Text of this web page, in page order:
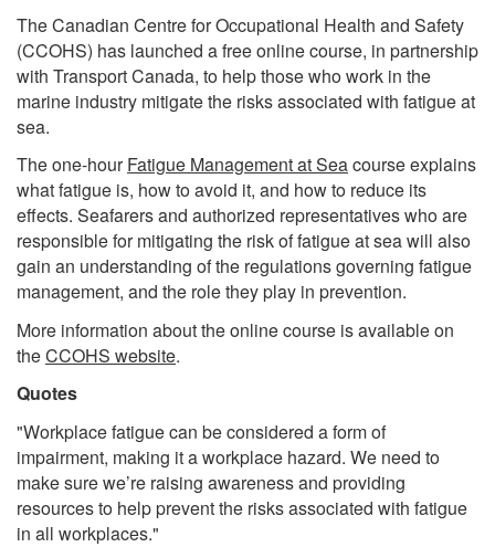
The Canadian Centre for Occupational Health and Safety
(CCOHS) has launched a free online course, in partnership
with Transport Canada, to help those who work in the
marine industry mitigate the risks associated with fatigue at
sea.
The one-hourFatigue Management at Seacourse explains
what fatigue is, how to avoid it, and how to reduce its
effects. Seafarers and authorized representatives who are
responsible for mitigating the risk of fatigue at sea will also
gain an understanding of the regulations governing fatigue
management, and the role they play in prevention.
More information about the online course is available on
theCCOHS website.
Quotes
"Workplace fatigue can be considered a form of
impairment, making it a workplace hazard. We need to
make sure we’re raising awareness and providing
resources to help prevent the risks associated with fatigue
in all workplaces."